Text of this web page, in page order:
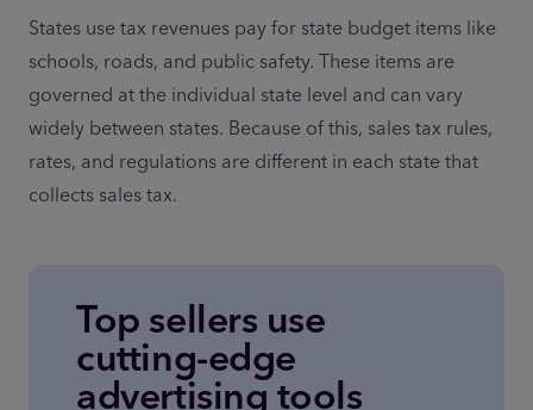
States use tax revenues pay for state budget items like
schools, roads, and public safety. These items are
governed at the individual state level and can vary
widely between states. Because of this, sales tax rules,
rates, and regulations are different in each state that
collects sales tax.
Top sellers use
cutting-edge